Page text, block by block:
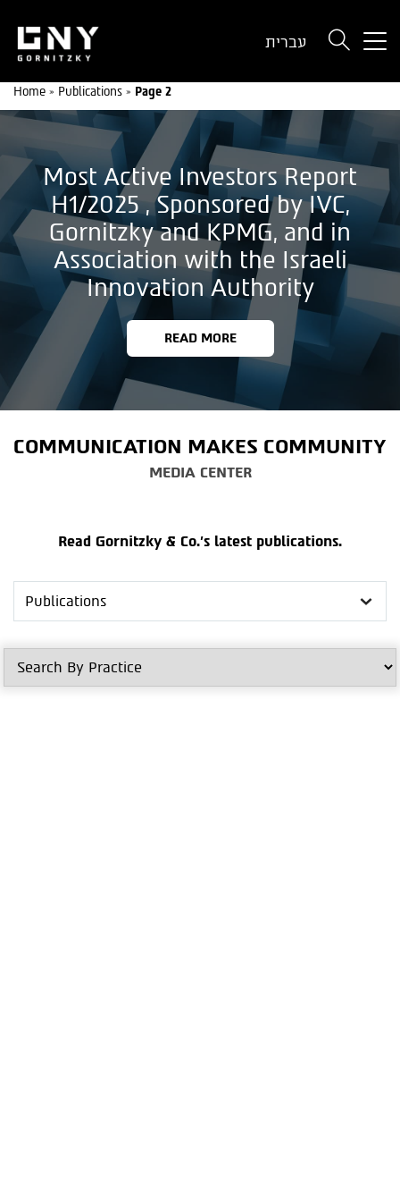
עברית
Home » Publications » Page 2
Most Active Investors Report
H1/2025 , Sponsored by IVC,
Gornitzky and KPMG, and in
Association with the Israeli
Innovation Authority
READ MORE
COMMUNICATION MAKES COMMUNITY
MEDIA CENTER
Read Gornitzky & Co.'s latest publications.
Media